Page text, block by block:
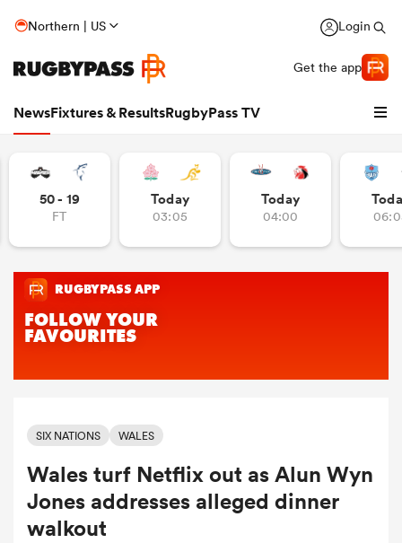
Northern | US Login
Get the app
NewsFixtures & ResultsRugbyPass TV
50 - 19
FT
Today
03:05
Today
04:00
SIX NATIONS WALES
Wales turf Netflix out as Alun Wyn
Jones addresses alleged dinner
walkout